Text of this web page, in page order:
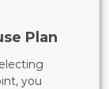
Plan
you